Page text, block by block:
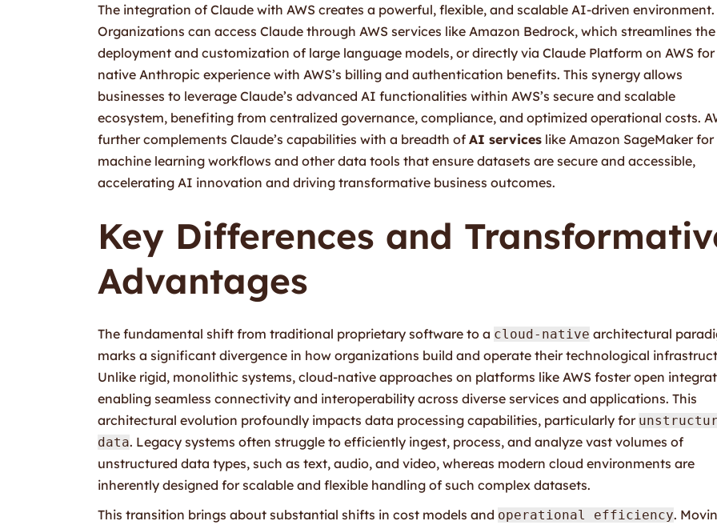
The integration of Claude with AWS creates a powerful, flexible, and scalable AI-driven environment.
Organizations can access Claude through AWS services like Amazon Bedrock, which streamlines the
deployment and customization of large language models, or directly via Claude Platform on AWS for
native Anthropic experience with AWS’s billing and authentication benefits. This synergy allows
businesses to leverage Claude’s advanced AI functionalities within AWS’s secure and scalable
ecosystem, benefiting from centralized governance, compliance, and optimized operational costs.
further complements Claude’s capabilities with a breadth of AI services like Amazon SageMaker for
machine learning workflows and other data tools that ensure datasets are secure and accessible,
accelerating AI innovation and driving transformative business outcomes.
Key Differences and
Advantages
The fundamental shift from traditional proprietary software to a cloud-native architectural
marks a significant divergence in how organizations build and operate their technological
Unlike rigid, monolithic systems, cloud-native approaches on platforms like AWS foster open
enabling seamless connectivity and interoperability across diverse services and applications. This
architectural evolution profoundly impacts data processing capabilities, particularly for
data. Legacy systems often struggle to efficiently ingest, process, and analyze vast volumes of
unstructured data types, such as text, audio, and video, whereas modern cloud environments are
inherently designed for scalable and flexible handling of such complex datasets.
This transition brings about substantial shifts in cost models and operational efficiency.